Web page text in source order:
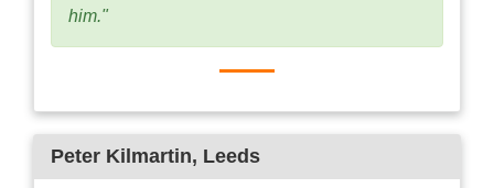
him."
Peter Kilmartin, Leeds